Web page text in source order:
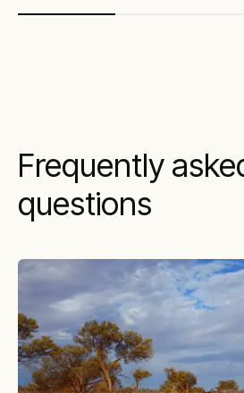
Frequently
questions